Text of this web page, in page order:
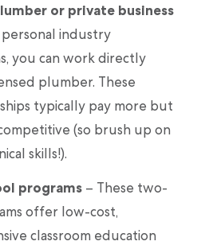
or private business
industry
you can work directly
plumber. These
typically pay more but
(so brush up on
skills!).
programs– These two-
offer low-cost,
classroom education